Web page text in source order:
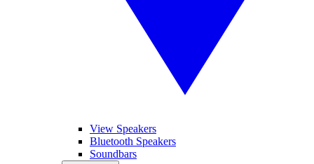
View Speakers
Bluetooth Speakers
Soundbars